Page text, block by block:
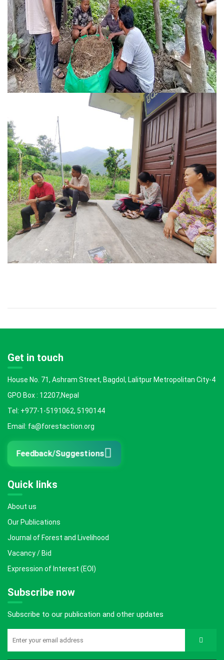
Get in touch
House No. 71, Ashram Street, Bagdol, Lalitpur Metropolitan City-4
GPO Box : 12207,Nepal
Tel: +977-1-5191062, 5190144
Email: fa@forestaction.org
Feedback/Suggestions
Quick links
About us
Our Publications
Journal of Forest and Livelihood
Vacancy / Bid
Expression of Interest (EOI)
Subscribe now
Subscribe to our publication and other updates